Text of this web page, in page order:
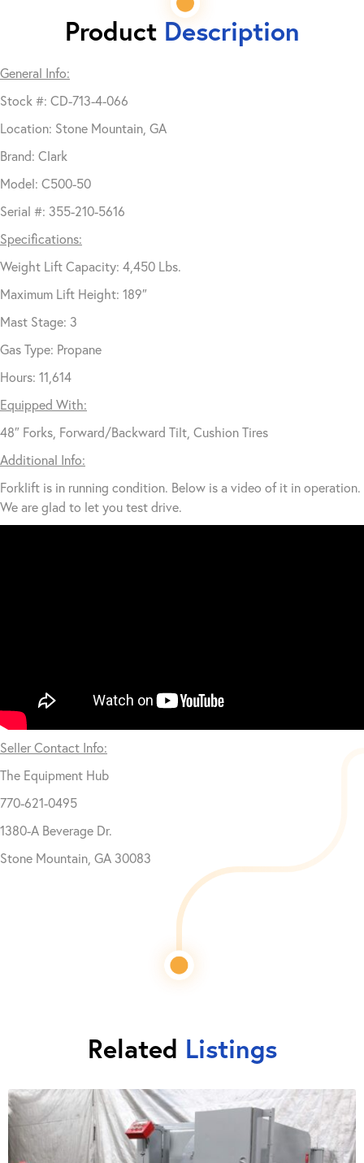
Product Description
General Info:
Stock #: CD-713-4-066
Location: Stone Mountain, GA
Brand: Clark
Model: C500-50
Serial #: 355-210-5616
Specifications:
Weight Lift Capacity: 4,450 Lbs.
Maximum Lift Height: 189″
Mast Stage: 3
Gas Type: Propane
Hours: 11,614
Equipped With:
48″ Forks, Forward/Backward Tilt, Cushion Tires
Additional Info:
Forklift is in running condition. Below is a video of it in operation.
We are glad to let you test drive.
Seller Contact Info:
The Equipment Hub
770-621-0495
1380-A Beverage Dr.
Stone Mountain, GA 30083
Related Listings